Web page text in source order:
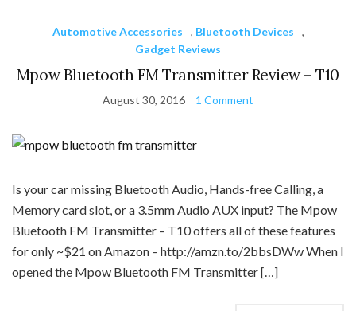
Automotive Accessories , Bluetooth Devices
,
Gadget Reviews
Mpow Bluetooth FM Transmitter Review – T10
August 30, 2016 1 Comment
Is your car missing Bluetooth Audio, Hands-free Calling, a
Memory card slot, or a 3.5mm Audio AUX input? The Mpow
Bluetooth FM Transmitter – T10 offers all of these features
for only ~$21 on Amazon – http://amzn.to/2bbsDWw When I
opened the Mpow Bluetooth FM Transmitter […]